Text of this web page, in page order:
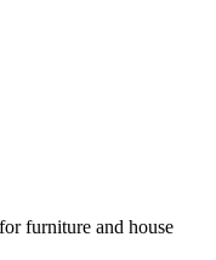
furniture and house